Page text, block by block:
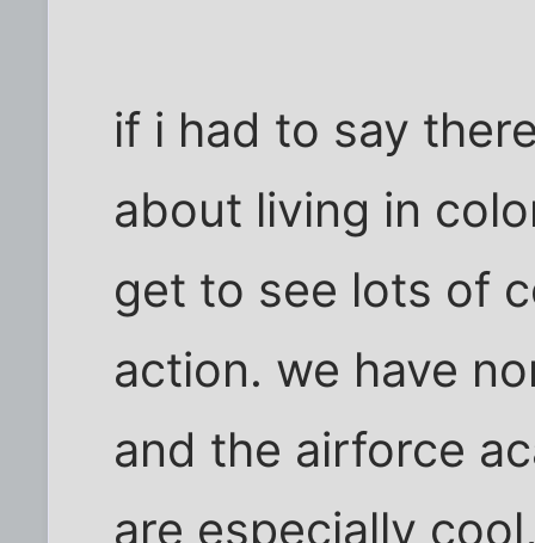
if i had to say
about living in
get to see lots of
action. we have
and the airforce
are especially